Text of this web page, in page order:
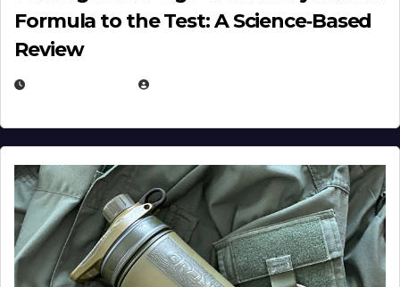
Formula to the Test: A Science‑Based
Review